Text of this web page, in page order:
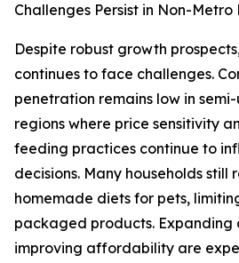
Challenges Persist in Non-Metro
Despite robust growth
continues to face challenges.
penetration remains low in
regions where price sensitivity
feeding practices continue to
decisions. Many households still
homemade diets for pets,
packaged products. Expanding
improving affordability are